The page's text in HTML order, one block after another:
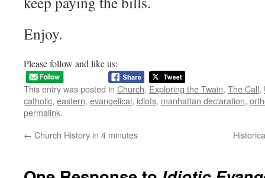
Enjoy.
Please follow and like us:
This entry was posted in Church, Exploring the Twain, The Call,
catholic, eastern, evangelical, idiots, manhattan declaration,
permalink.
← Church History in 4 minutes